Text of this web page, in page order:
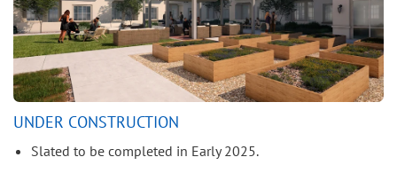
UNDER CONSTRUCTION
Slated to be completed in Early 2025.